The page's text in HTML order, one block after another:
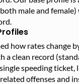
male and
how rates change
a clean record
speeding ticket,
offenses and